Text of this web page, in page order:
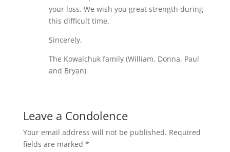
your loss. We wish you great strength during
this difficult time.
Sincerely,
The Kowalchuk family (William, Donna, Paul
and Bryan)
Leave a Condolence
Your email address will not be published. Required
fields are marked *